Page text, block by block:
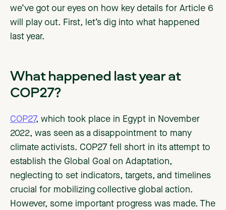
we’ve got our eyes on how key details for Article 6
will play out. First, let’s dig into what happened
last year.
What happened last year at
COP27?
COP27, which took place in Egypt in November
2022, was seen as a disappointment to many
climate activists. COP27 fell short in its attempt to
establish the Global Goal on Adaptation,
neglecting to set indicators, targets, and timelines
crucial for mobilizing collective global action.
However, some important progress was made. The